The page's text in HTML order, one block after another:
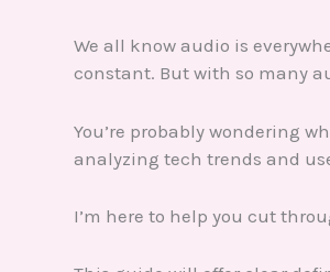
We all know audio is
constant. But with so many
You’re probably wondering
analyzing tech trends and
I’m here to help you cut